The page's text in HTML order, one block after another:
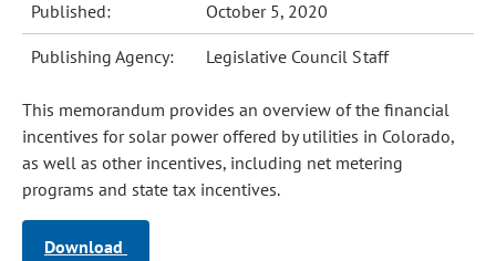
Published: October 5, 2020
Publishing Agency: Legislative Council Staff
This memorandum provides an overview of the financial
incentives for solar power offered by utilities in Colorado,
as well as other incentives, including net metering
programs and state tax incentives.
Download